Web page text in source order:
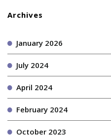
Archives
January 2026
July 2024
April 2024
February 2024
October 2023